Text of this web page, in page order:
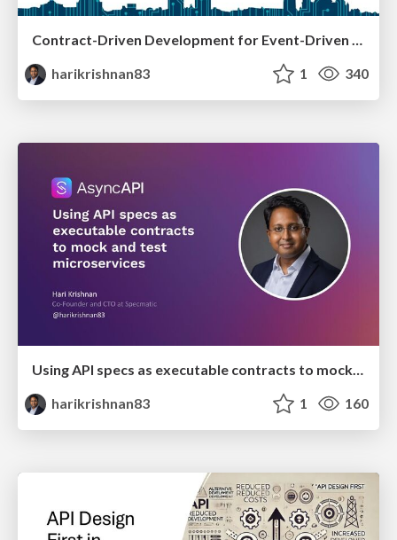
Contract-Driven Development for Event-Driven Architectures
harikrishnan83
1 340
Using API specs as executable contracts to mock and test microservices
harikrishnan83
1 160